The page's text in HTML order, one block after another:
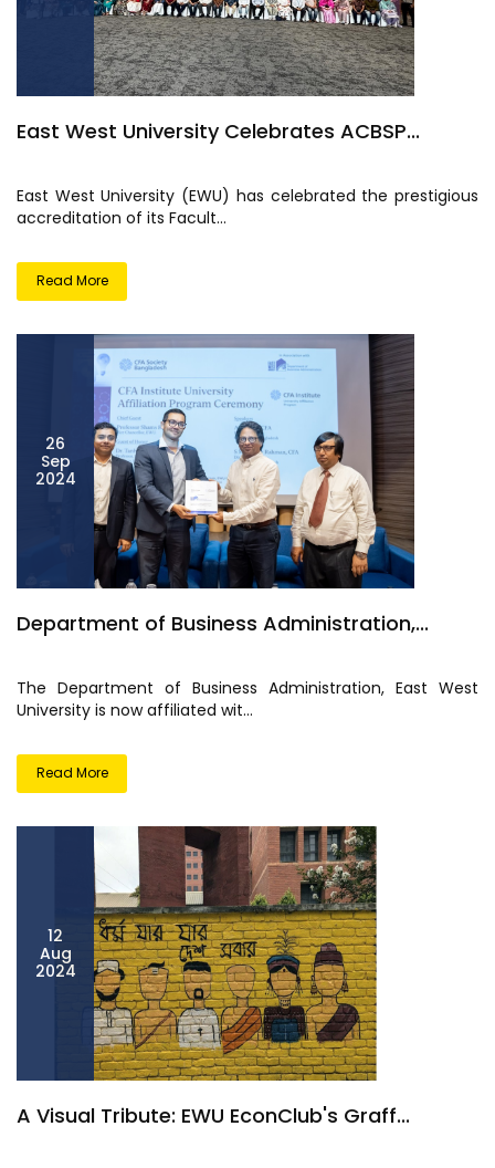
East West University Celebrates ACBSP...
East West University (EWU) has celebrated the prestigious
accreditation of its Facult...
Read More
26
Sep
2024
Department of Business Administration,...
The Department of Business Administration, East West
University is now affiliated wit...
Read More
12
Aug
2024
A Visual Tribute: EWU EconClub's Graff...